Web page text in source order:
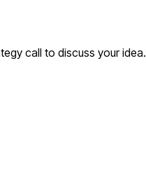
call to discuss your idea.